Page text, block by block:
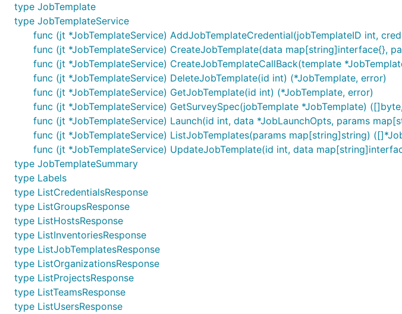
type JobTemplate
type JobTemplateService
func (jt *JobTemplateService) AddJobTemplateCredential(jobTemplateID int,
func (jt *JobTemplateService) CreateJobTemplate(data map[string]interface{},
func (jt *JobTemplateService) CreateJobTemplateCallBack(template
func (jt *JobTemplateService) DeleteJobTemplate(id int) (*JobTemplate, error)
func (jt *JobTemplateService) GetJobTemplate(id int) (*JobTemplate, error)
func (jt *JobTemplateService) GetSurveySpec(jobTemplate *JobTemplate)
func (jt *JobTemplateService) Launch(id int, data *JobLaunchOpts, params
func (jt *JobTemplateService) ListJobTemplates(params map[string]string)
func (jt *JobTemplateService) UpdateJobTemplate(id int, data
type JobTemplateSummary
type Labels
type ListCredentialsResponse
type ListGroupsResponse
type ListHostsResponse
type ListInventoriesResponse
type ListJobTemplatesResponse
type ListOrganizationsResponse
type ListProjectsResponse
type ListTeamsResponse
type ListUsersResponse